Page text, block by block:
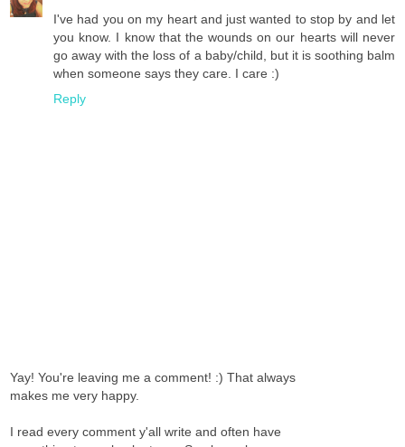
I've had you on my heart and just wanted to stop by and let
you know. I know that the wounds on our hearts will never
go away with the loss of a baby/child, but it is soothing balm
when someone says they care. I care :)
Reply
Yay! You're leaving me a comment! :) That always
makes me very happy.
I read every comment y'all write and often have